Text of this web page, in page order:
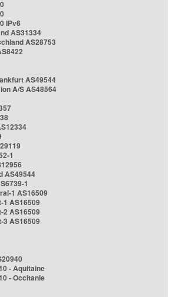
IPv6
AS31334
AS28753
AS49544
A/S AS48564
1
AS49544
1
1 AS16509
1 AS16509
2 AS16509
3 AS16509
- Aquitaine
- Occitanie